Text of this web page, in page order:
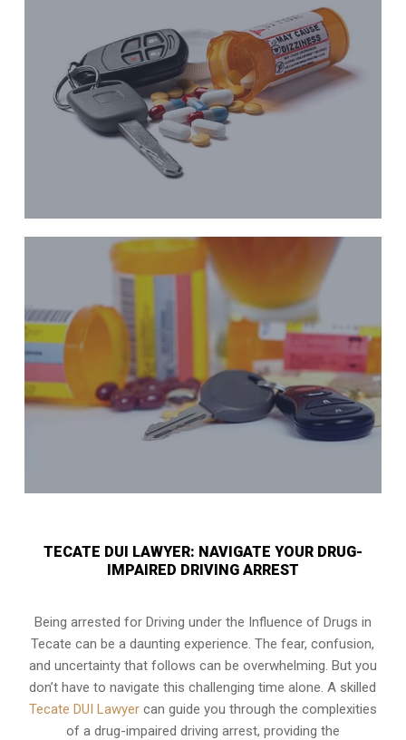
TECATE DUI LAWYER: NAVIGATE YOUR DRUG-
IMPAIRED DRIVING ARREST
Being arrested for Driving under the Influence of Drugs in
Tecate can be a daunting experience. The fear, confusion,
and uncertainty that follows can be overwhelming. But you
don’t have to navigate this challenging time alone. A skilled
Tecate DUI Lawyercan guide you through the complexities
of a drug-impaired driving arrest, providing the